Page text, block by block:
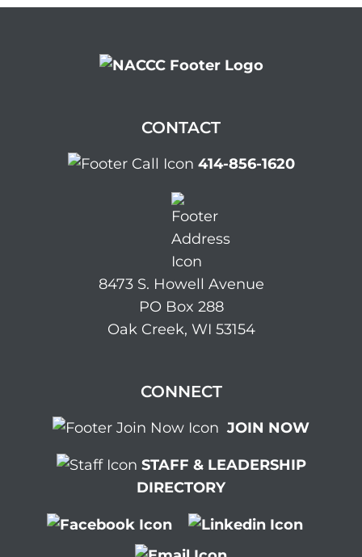
CONTACT
414-856-1620
8473 S. Howell Avenue
PO Box 288
Oak Creek, WI 53154
CONNECT
JOIN NOW
STAFF & LEADERSHIP
DIRECTORY